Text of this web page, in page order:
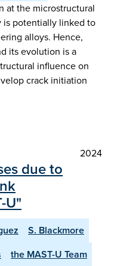
at the microstructural
is potentially linked to
alloys. Hence,
its evolution is a
influence on
crack initiation
2024
due to
U"
S. Blackmore
the MAST-U Team